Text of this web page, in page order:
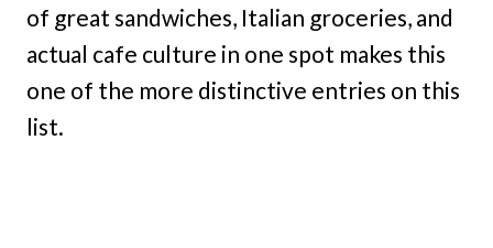
of great sandwiches, Italian groceries, and
actual cafe culture in one spot makes this
one of the more distinctive entries on this
list.